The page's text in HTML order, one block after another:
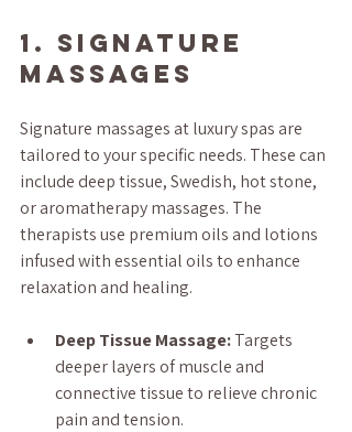
1. Signature
Massages
Signature massages at luxury spas are
tailored to your specific needs. These can
include deep tissue, Swedish, hot stone,
or aromatherapy massages. The
therapists use premium oils and lotions
infused with essential oils to enhance
relaxation and healing.
Deep Tissue Massage: Targets
deeper layers of muscle and
connective tissue to relieve chronic
pain and tension.